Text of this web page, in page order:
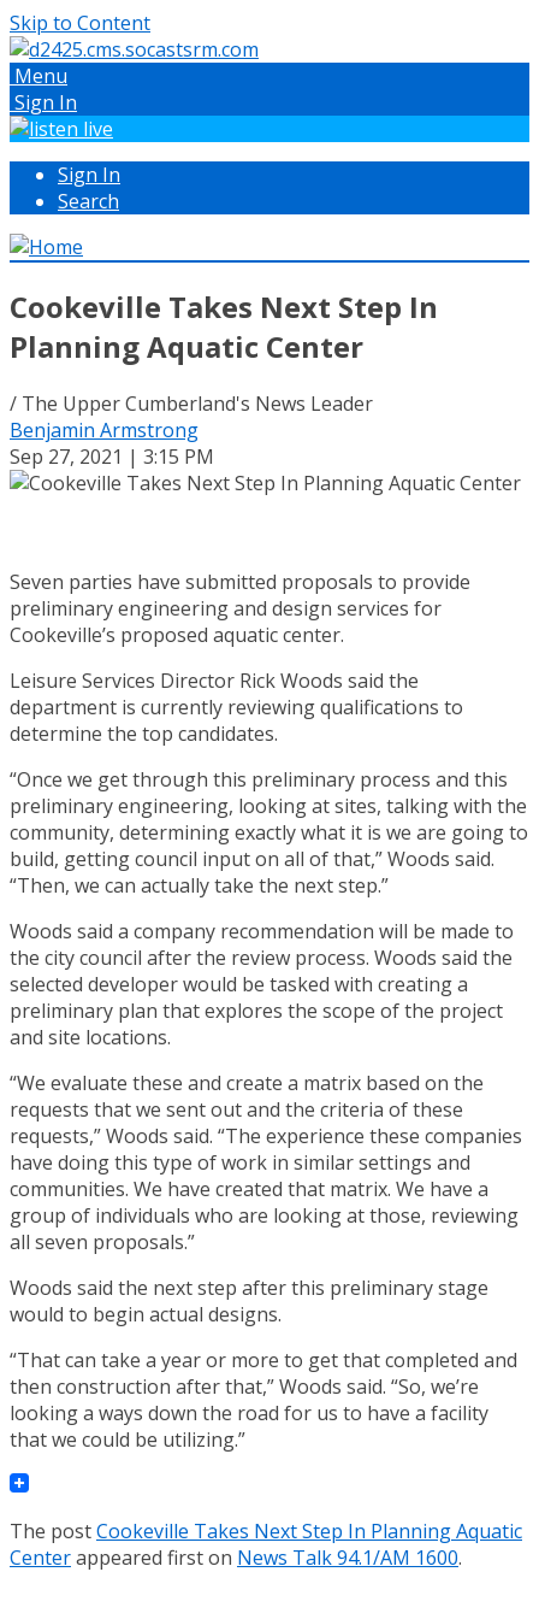
Skip to Content
Menu
Sign In
Sign In
Search
Cookeville Takes Next Step In
Planning Aquatic Center
/ The Upper Cumberland's News Leader
Benjamin Armstrong
Sep 27, 2021 | 3:15 PM
Seven parties have submitted proposals to provide
preliminary engineering and design services for
Cookeville’s proposed aquatic center.
Leisure Services Director Rick Woods said the
department is currently reviewing qualifications to
determine the top candidates.
“Once we get through this preliminary process and this
preliminary engineering, looking at sites, talking with the
community, determining exactly what it is we are going to
build, getting council input on all of that,” Woods said.
“Then, we can actually take the next step.”
Woods said a company recommendation will be made to
the city council after the review process. Woods said the
selected developer would be tasked with creating a
preliminary plan that explores the scope of the project
and site locations.
“We evaluate these and create a matrix based on the
requests that we sent out and the criteria of these
requests,” Woods said. “The experience these companies
have doing this type of work in similar settings and
communities. We have created that matrix. We have a
group of individuals who are looking at those, reviewing
all seven proposals.”
Woods said the next step after this preliminary stage
would to begin actual designs.
“That can take a year or more to get that completed and
then construction after that,” Woods said. “So, we’re
looking a ways down the road for us to have a facility
that we could be utilizing.”
The postCookeville Takes Next Step In Planning Aquatic
Centerappeared first on News Talk 94.1/AM 1600.